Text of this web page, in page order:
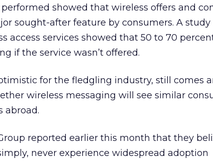
showed that wireless offers and
sought-after feature by consumers. A study
access services showed that 50 to 70
if the service wasn’t offered.
for the fledgling industry, still comes
wireless messaging will see similar
abroad.
reported earlier this month that they
never experience widespread adoption